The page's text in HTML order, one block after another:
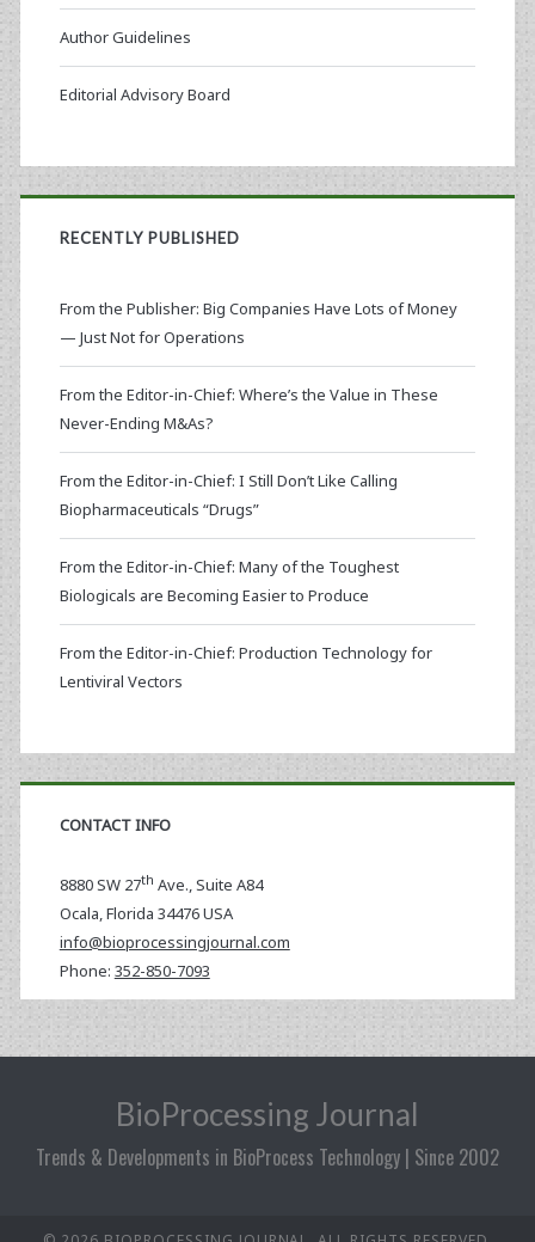
Author Guidelines
Editorial Advisory Board
RECENTLY PUBLISHED
From the Publisher: Big Companies Have Lots of Money
— Just Not for Operations
From the Editor-in-Chief: Where’s the Value in These
Never-Ending M&As?
From the Editor-in-Chief: I Still Don’t Like Calling
Biopharmaceuticals “Drugs”
From the Editor-in-Chief: Many of the Toughest
Biologicals are Becoming Easier to Produce
From the Editor-in-Chief: Production Technology for
Lentiviral Vectors
CONTACT INFO
8880 SW 27th Ave., Suite A84
Ocala,Florida 34476 USA
info@bioprocessingjournal.com
Phone: 352-850-7093
BioProcessing Journal
Trends & Developments in BioProcess Technology | Since 2002